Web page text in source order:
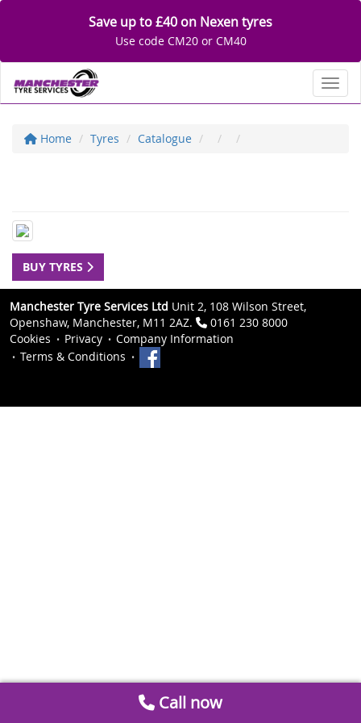
Save up to £40 on Nexen tyres
Use code CM20 or CM40
Home Tyres Catalogue
BUY TYRES
Manchester Tyre Services Ltd Unit 2, 108 Wilson Street,
Openshaw, Manchester, M11 2AZ.
0161 230 8000
Cookies
Privacy
Company Information
Terms & Conditions
Call now